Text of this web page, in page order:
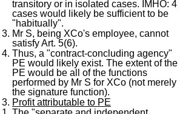
transitory or in isolated cases. IMHO: 4
cases would likely be sufficient to be
"habitually".
Mr S, being XCo's employee, cannot
satisfy Art. 5(6).
Thus, a "contract-concluding agency"
PE would likely exist. The extent of the
PE would be all of the functions
performed by Mr S for XCo (not merely
the signature function).
Profit attributable to PE